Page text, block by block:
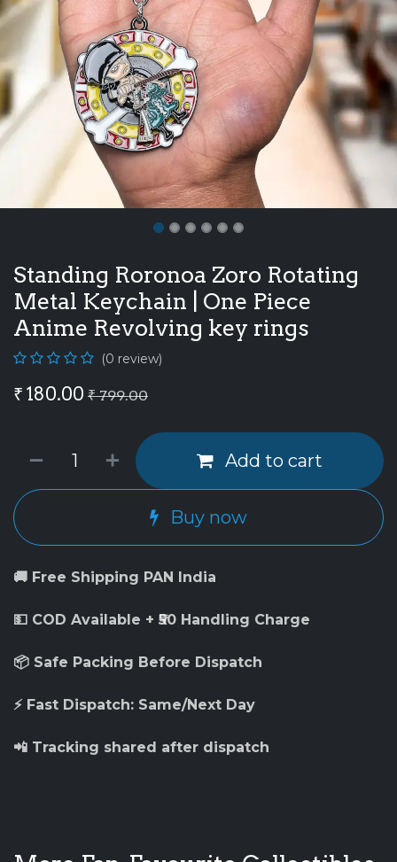
Standing Roronoa Zoro Rotating
Metal Keychain | One Piece
Anime Revolving key rings
(0 review)
₹ 180.00 ₹799.00
Add to cart
Buy now
🚚 Free Shipping PAN India
💵 COD Available + ₹50 Handling Charge
📦 Safe Packing Before Dispatch
⚡ Fast Dispatch: Same/Next Day
📲 Tracking shared after dispatch